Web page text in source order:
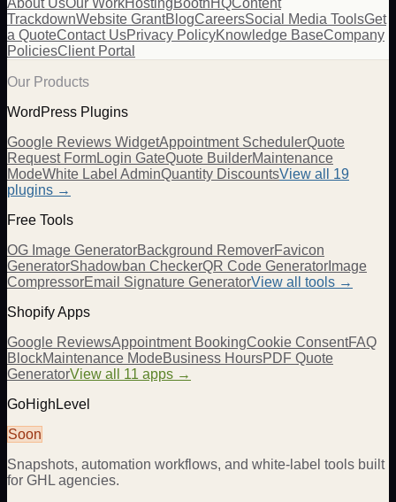
About UsOur WorkHostingBoothHQContent
TrackdownWebsite GrantBlogCareersSocial Media ToolsGet
a QuoteContact UsPrivacy PolicyKnowledge BaseCompany
PoliciesClient Portal
Our Products
WordPress Plugins
Google Reviews WidgetAppointment SchedulerQuote
Request FormLogin GateQuote BuilderMaintenance
ModeWhite Label AdminQuantity DiscountsView all 19
plugins →
Free Tools
OG Image GeneratorBackground RemoverFavicon
GeneratorShadowban CheckerQR Code Generator Image
CompressorEmail Signature GeneratorView all tools →
Shopify Apps
Google ReviewsAppointment BookingCookie ConsentFAQ
BlockMaintenance ModeBusiness HoursPDF Quote
GeneratorView all 11 apps →
GoHighLevel
Soon
Snapshots, automation workflows, and white-label tools built
for GHL agencies.